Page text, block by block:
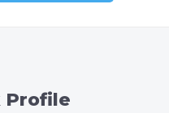
Profile